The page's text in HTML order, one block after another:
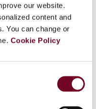
our website.
content and
You can change or
Cookie Policy